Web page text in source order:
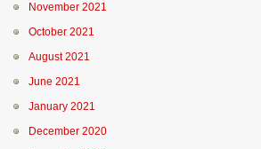
November 2021
October 2021
August 2021
June 2021
January 2021
December 2020